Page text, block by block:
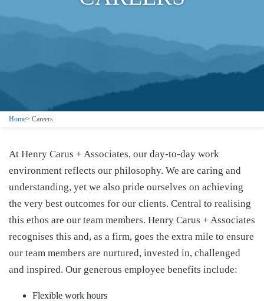
Home> Careers
At Henry Carus + Associates, our day-to-day work
environment reflects our philosophy. We are caring and
understanding, yet we also pride ourselves on achieving
the very best outcomes for our clients. Central to realising
this ethos are our team members. Henry Carus + Associates
recognises this and, as a firm, goes the extra mile to ensure
our team members are nurtured, invested in, challenged
and inspired. Our generous employee benefits include:
Flexible work hours